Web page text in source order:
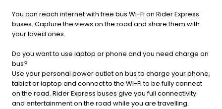
You can reach internet with free bus Wi-Fi on Rider Express
buses. Capture the views on the road and share them with
your loved ones.
Do you want to use laptop or phone and you need charge on
bus?
Use your personal power outlet on bus to charge your phone,
tablet or laptop and connect to the Wi-Fi to be fully connect
on the road. Rider Express buses give you full connectivity
and entertainment on the road while you are travelling.